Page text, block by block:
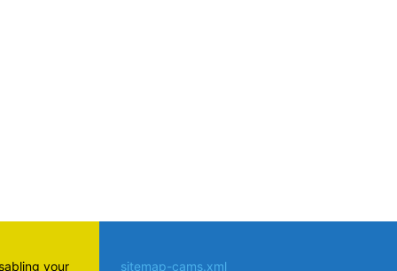
your
sitemap-cams.xml